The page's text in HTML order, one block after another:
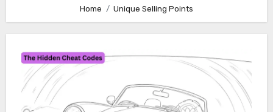
Home Unique Selling Points